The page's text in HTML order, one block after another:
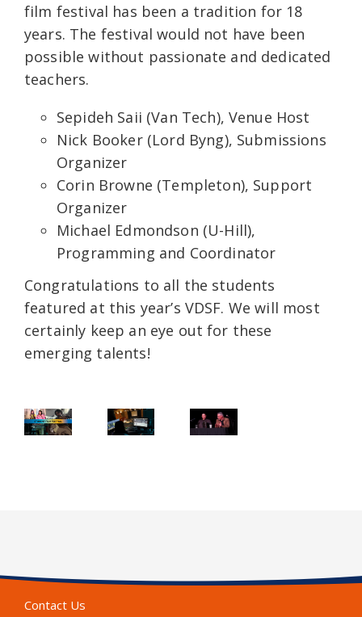
film festival has been a tradition for 18
years. The festival would not have been
possible without passionate and dedicated
teachers.
Sepideh Saii (Van Tech), Venue Host
Nick Booker (Lord Byng), Submissions
Organizer
Corin Browne (Templeton), Support
Organizer
Michael Edmondson (U-Hill),
Programming and Coordinator
Congratulations to all the students
featured at this year’s VDSF. We will most
certainly keep an eye out for these
emerging talents!
Contact Us